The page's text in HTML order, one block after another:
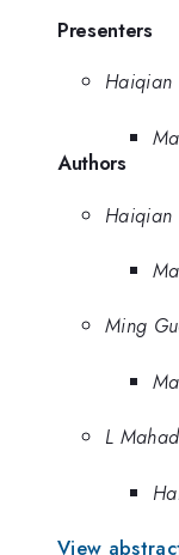
Presenters
Haiqian
Authors
Haiqian
Ming
L
View